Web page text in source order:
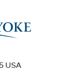
USA